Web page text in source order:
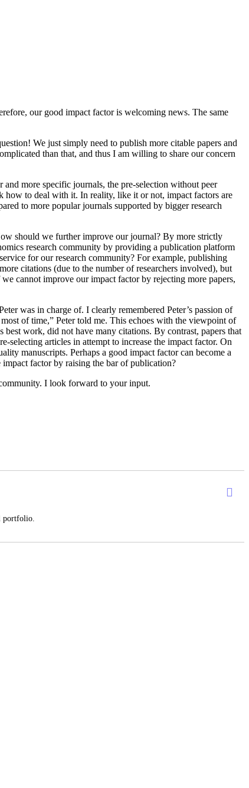
our good impact factor is welcoming news. The same
We just simply need to publish more citable papers and
than that, and thus I am willing to share our concern
more specific journals, the pre-selection without peer
how to deal with it. In reality, like it or not, impact factors are
to more popular journals supported by bigger research
should we further improve our journal? By more strictly
research community by providing a publication platform
for our research community? For example, publishing
citations (due to the number of researchers involved), but
cannot improve our impact factor by rejecting more papers,
was in charge of. I clearly remembered Peter’s passion of
of time,” Peter told me. This echoes with the viewpoint of
work, did not have many citations. By contrast, papers that
selecting articles in attempt to increase the impact factor. On
manuscripts. Perhaps a good impact factor can become a
factor by raising the bar of publication?
I look forward to your input.
portfolio.